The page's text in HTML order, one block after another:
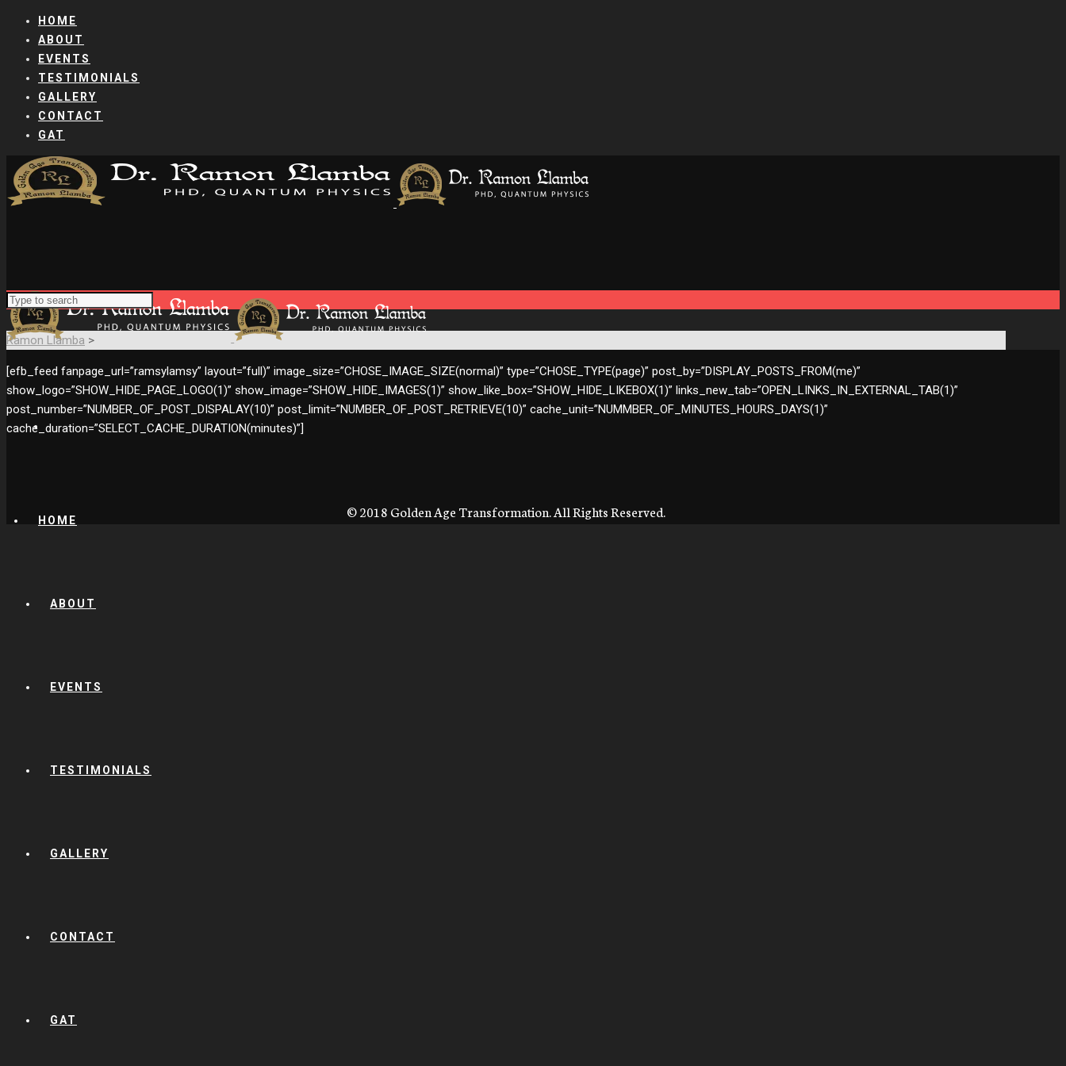
HOME
ABOUT
EVENTS
TESTIMONIALS
GALLERY
CONTACT
GAT
HOME
ABOUT
EVENTS
TESTIMONIALS
GALLERY
CONTACT
GAT
Ramon Llamba >
[efb_feed fanpage_url=”ramsylamsy” layout=”full)” image_size=”CHOSE_IMAGE_SIZE(normal)” type=”CHOSE_TYPE(page)” post_by=”DISPLAY_POSTS_FROM(me)”
show_logo=”SHOW_HIDE_PAGE_LOGO(1)” show_image=”SHOW_HIDE_IMAGES(1)” show_like_box=”SHOW_HIDE_LIKEBOX(1)” links_new_tab=”OPEN_LINKS_IN_EXTERNAL_TAB(1)”
post_number=”NUMBER_OF_POST_DISPALAY(10)” post_limit=”NUMBER_OF_POST_RETRIEVE(10)” cache_unit=”NUMMBER_OF_MINUTES_HOURS_DAYS(1)”
cache_duration=”SELECT_CACHE_DURATION(minutes)”]
© 2018 Golden Age Transformation. All Rights Reserved.